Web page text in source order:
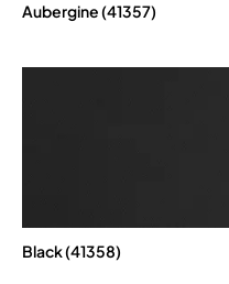
Aubergine (41357)
Black (41358)